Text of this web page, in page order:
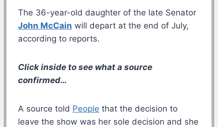
The 36-year-old daughter of the late Senator
John McCain will depart at the end of July,
according to reports.
Click inside to see what a source
confirmed…
A source told People that the decision to
leave the show was her sole decision and she